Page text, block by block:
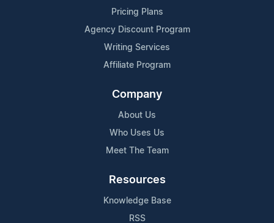
Pricing Plans
Agency Discount Program
Writing Services
Affiliate Program
Company
About Us
Who Uses Us
Meet The Team
Resources
Knowledge Base
RSS